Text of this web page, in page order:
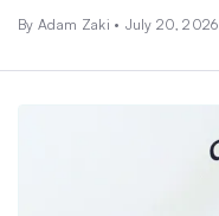
By Adam Zaki • July 20, 2026